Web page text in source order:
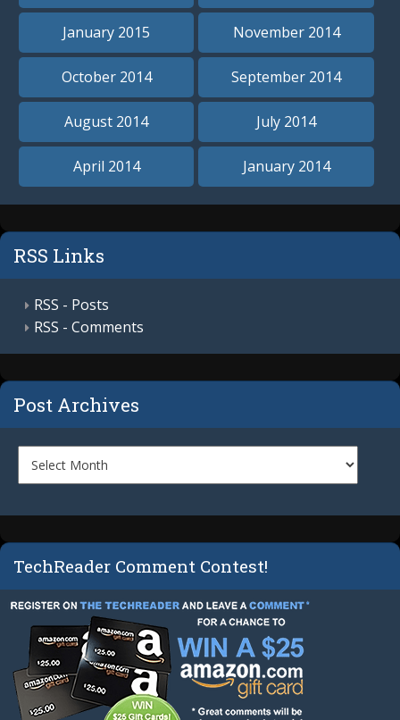
January 2015 November 2014
October 2014 September 2014
August 2014 July 2014
April 2014 January 2014
RSS Links
RSS - Posts
RSS - Comments
Post Archives
TechReader Comment Contest!